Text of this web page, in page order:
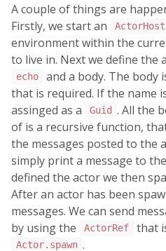
A couple of things are
Firstly, we start an
ActorHost
environment within the
to live in. Next we define the
echo
and a body. The body
that is required. If the name
assinged as a
Guid . All the
of is a recursive function,
the messages posted to the
simply print a message to
defined the actor we then
After an actor has been
messages. We can send
by using the
ActorRef that
Actor.spawn .